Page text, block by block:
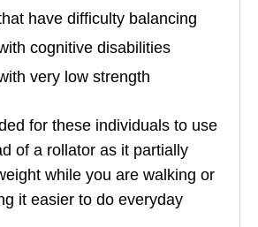
have difficulty balancing
cognitive disabilities
very low strength
for these individuals to use
of a rollator as it partially
while you are walking or
it easier to do everyday